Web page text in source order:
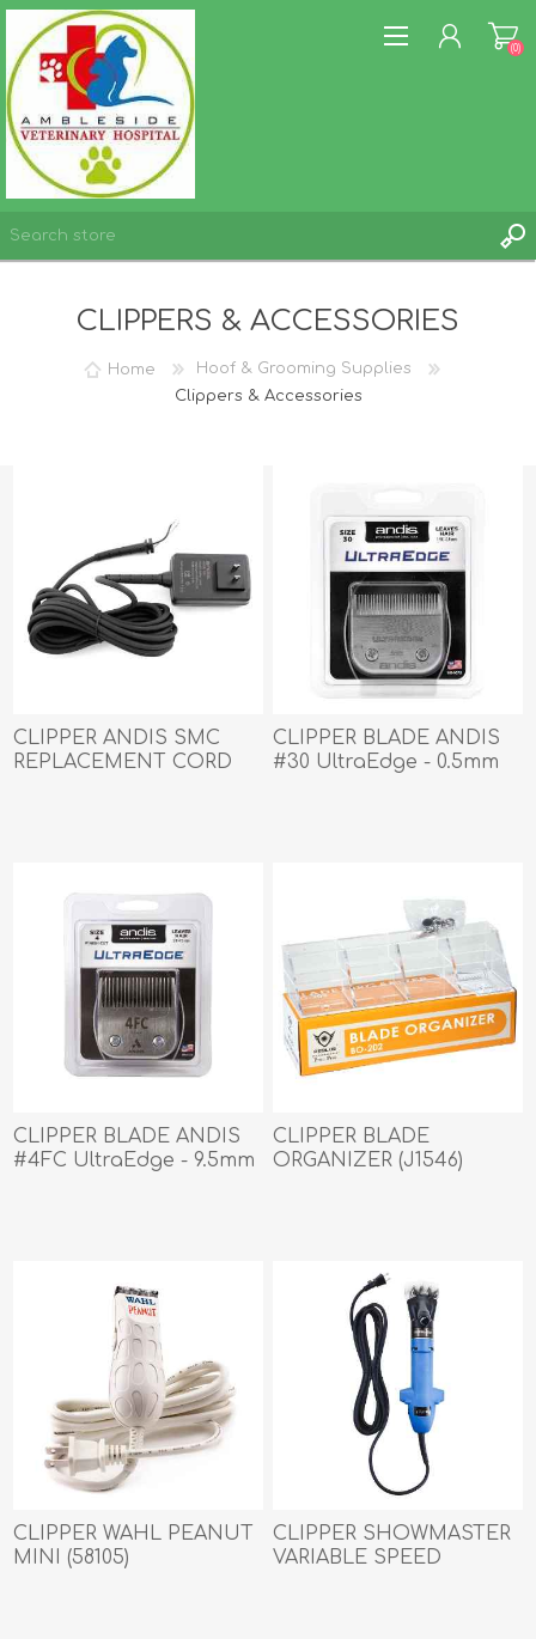
LOG IN
(0)
CLIPPERS & ACCESSORIES
Home
Hoof & Grooming Supplies
Clippers & Accessories
CLIPPER ANDIS SMC
REPLACEMENT CORD
CLIPPER BLADE ANDIS
#30 UltraEdge - 0.5mm
CLIPPER BLADE ANDIS
#4FC UltraEdge - 9.5mm
CLIPPER BLADE
ORGANIZER (J1546)
CLIPPER WAHL PEANUT
MINI (58105)
CLIPPER SHOWMASTER
VARIABLE SPEED